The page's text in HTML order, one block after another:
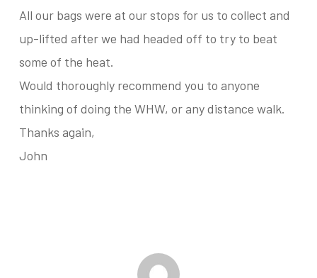
All our bags were at our stops for us to collect and
up-lifted after we had headed off to try to beat
some of the heat.
Would thoroughly recommend you to anyone
thinking of doing the WHW, or any distance walk.
Thanks again,
John